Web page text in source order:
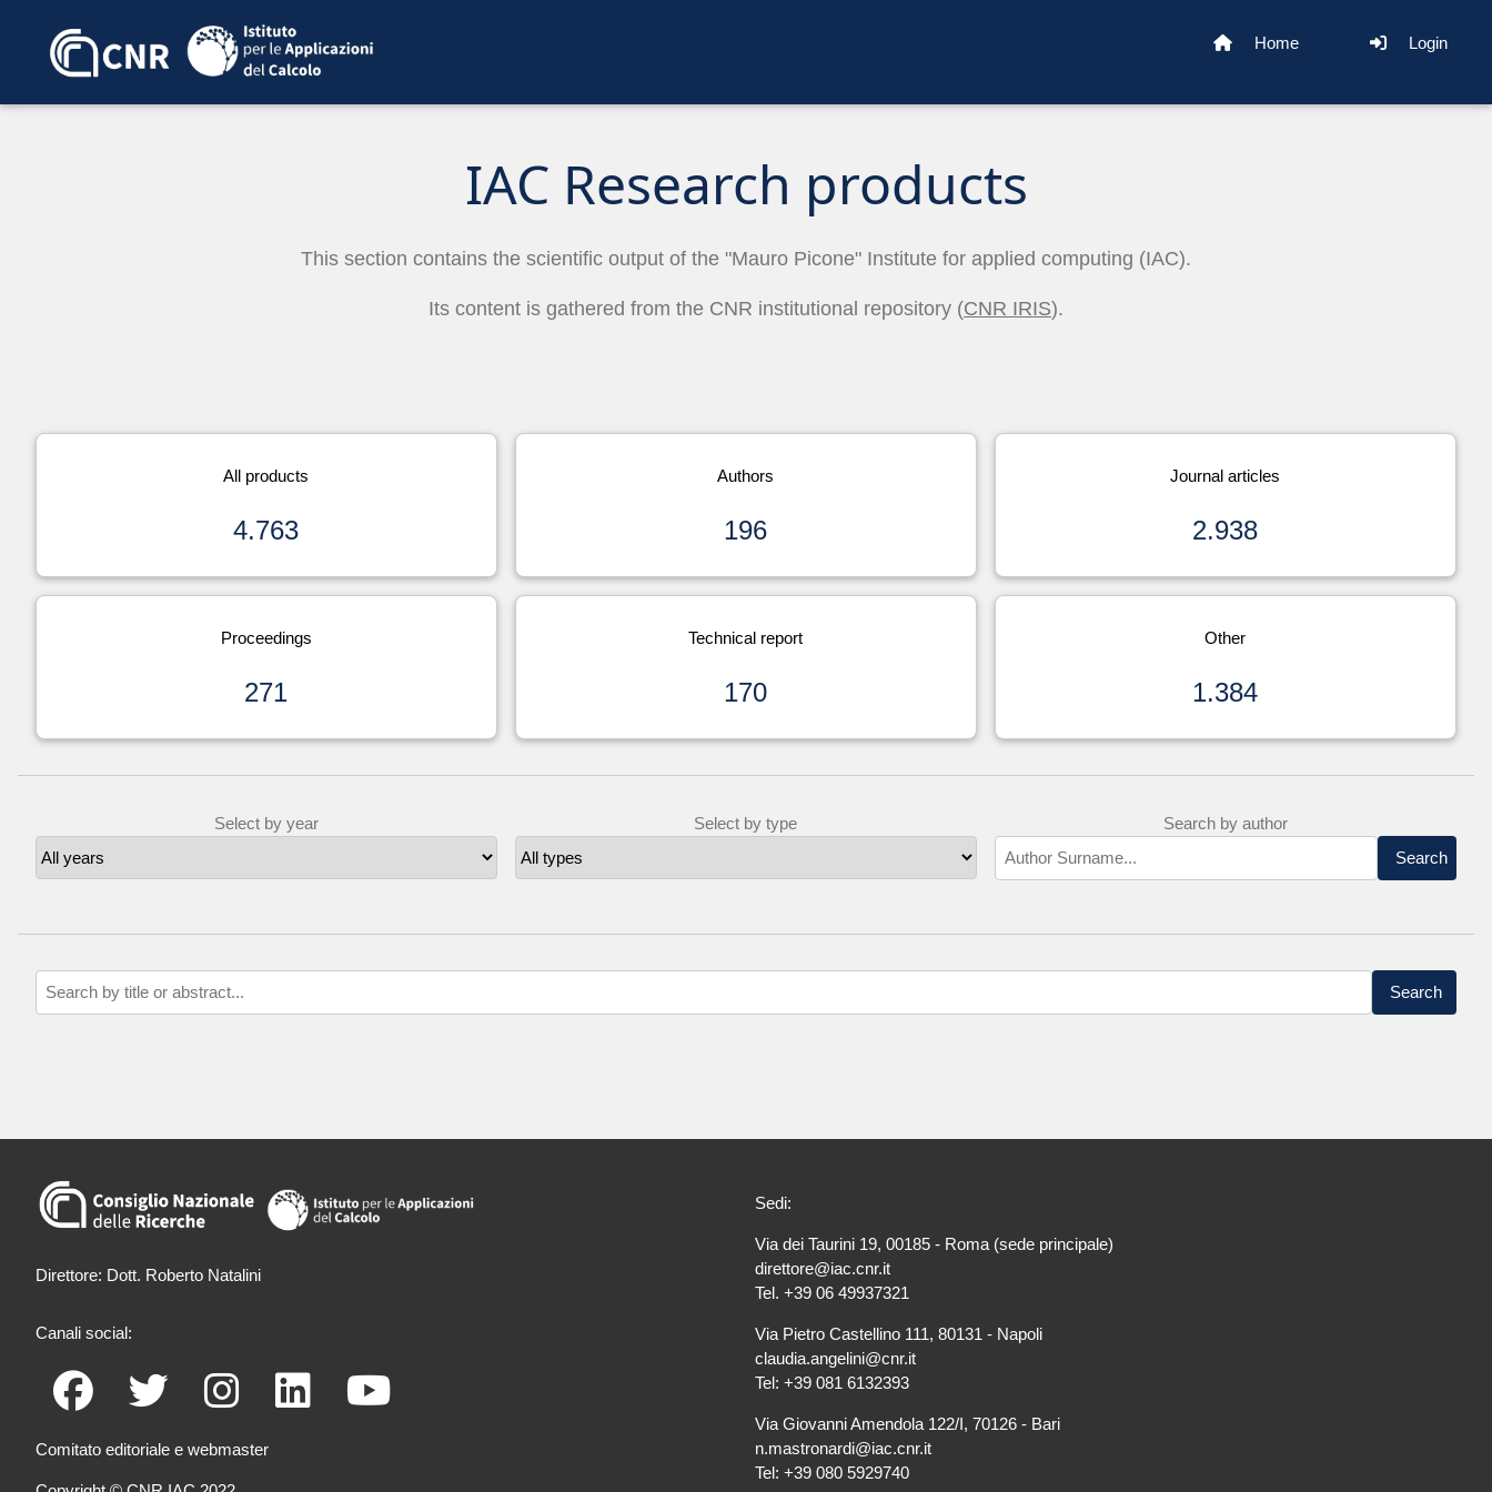
Home Login
IAC Research products
This section contains the scientific output of the "Mauro Picone" Institute for applied computing (IAC).
Its content is gathered from the CNR institutional repository (CNR IRIS).
All products
4.763
Authors
196
Journal articles
2.938
Proceedings
271
Technical report
170
Other
1.384
Select by year Select by type
Search by author
Search
Search
Direttore: Dott. Roberto Natalini
Canali social:
Comitato editoriale e webmaster
Sedi:
Via dei Taurini 19, 00185 - Roma (sede principale)
direttore@iac.cnr.it
Tel. +39 06 49937321
Via Pietro Castellino 111, 80131 - Napoli
claudia.angelini@cnr.it
Tel: +39 081 6132393
Via Giovanni Amendola 122/I, 70126 - Bari
n.mastronardi@iac.cnr.it
Tel: +39 080 5929740